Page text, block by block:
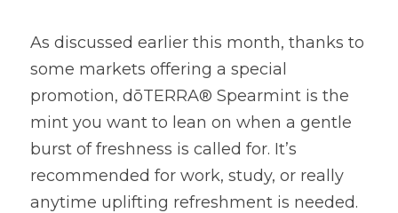
As discussed earlier this month, thanks to
some markets offering a special
promotion, dōTERRA® Spearmint is the
mint you want to lean on when a gentle
burst of freshness is called for. It’s
recommended for work, study, or really
anytime uplifting refreshment is needed.